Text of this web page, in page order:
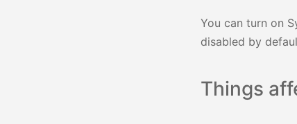
You can turn on
disabled by
Things